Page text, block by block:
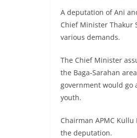
A deputation of Ani
Chief Minister Thakur
various demands.
The Chief Minister
the Baga-Sarahan
government would
youth.
Chairman APMC
the deputation.